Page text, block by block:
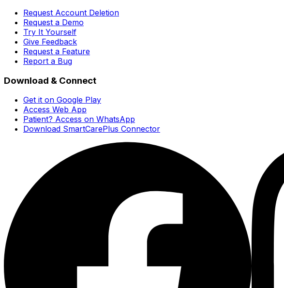
Request Account Deletion
Request a Demo
Try It Yourself
Give Feedback
Request a Feature
Report a Bug
Download & Connect
Get it on Google Play
Access Web App
Patient? Access on WhatsApp
Download SmartCarePlus Connector